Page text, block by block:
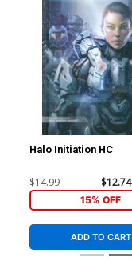
Halo Initiation HC
$14.99 $12.74
15% OFF
ADD TO CART